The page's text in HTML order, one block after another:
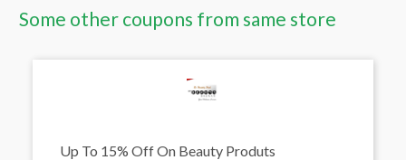
Some other coupons from same store
Up To 15% Off On Beauty Produts